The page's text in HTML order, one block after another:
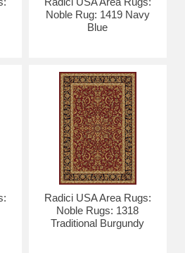
Noble Rug: 1419 Navy
Blue
Radici USA Area Rugs:
Noble Rugs: 1318
Traditional Burgundy